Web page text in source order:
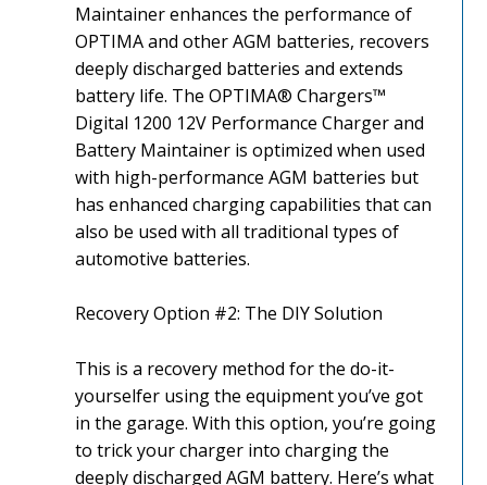
Maintainer enhances the performance of
OPTIMA and other AGM batteries, recovers
deeply discharged batteries and extends
battery life. The OPTIMA® Chargers™
Digital 1200 12V Performance Charger and
Battery Maintainer is optimized when used
with high-performance AGM batteries but
has enhanced charging capabilities that can
also be used with all traditional types of
automotive batteries.
Recovery Option #2: The DIY Solution
This is a recovery method for the do-it-
yourselfer using the equipment you’ve got
in the garage. With this option, you’re going
to trick your charger into charging the
deeply discharged AGM battery. Here’s what